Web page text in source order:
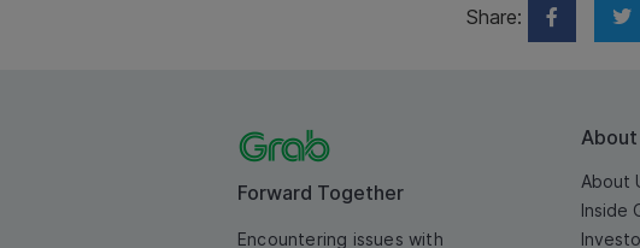
Share:
Forward Together
Encountering issues with
About
About
Inside